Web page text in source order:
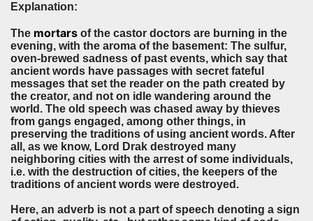
Explanation:
The mortars of the castor doctors are burning in the
evening, with the aroma of the basement: The sulfur,
oven-brewed sadness of past events, which say that
ancient words have passages with secret fateful
messages that set the reader on the path created by
the creator, and not on idle wandering around the
world. The old speech was chased away by thieves
from gangs engaged, among other things, in
preserving the traditions of using ancient words. After
all, as we know, Lord Drak destroyed many
neighboring cities with the arrest of some individuals,
i.e. with the destruction of cities, the keepers of the
traditions of ancient words were destroyed.
Here, an adverb is not a part of speech denoting a sign